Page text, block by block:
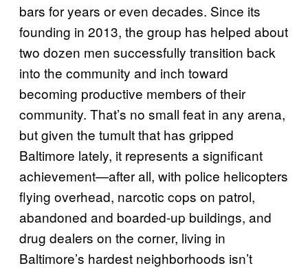
bars for years or even decades. Since its
founding in 2013, the group has helped about
two dozen men successfully transition back
into the community and inch toward
becoming productive members of their
community. That’s no small feat in any arena,
but given the tumult that has gripped
Baltimore lately, it represents a significant
achievement—after all, with police helicopters
flying overhead, narcotic cops on patrol,
abandoned and boarded-up buildings, and
drug dealers on the corner, living in
Baltimore’s hardest neighborhoods isn’t